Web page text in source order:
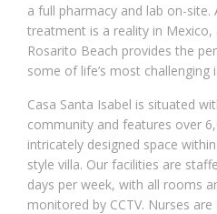
a full pharmacy and lab on-site.
treatment is a reality in
Rosarito Beach provides the
some of life’s most challenging
Casa Santa Isabel is situated
community and features over
intricately designed space
style villa. Our facilities are
days per week, with all rooms
monitored by CCTV. Nurses